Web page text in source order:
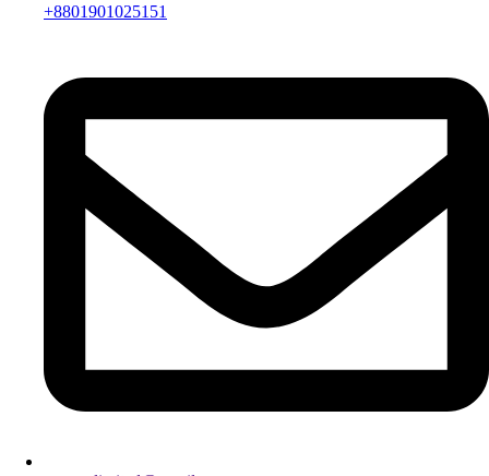
+8801901025151